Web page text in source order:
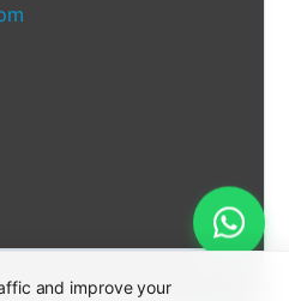
and improve your